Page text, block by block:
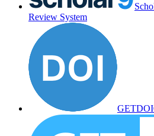
Review System
GETDOI